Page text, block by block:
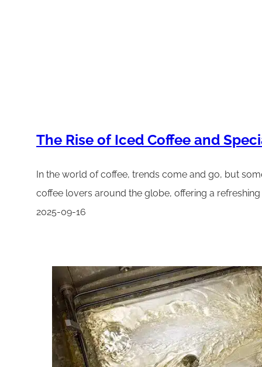
The Rise of Iced Coffee and
In the world of coffee, trends come and go, but
coffee lovers around the globe, offering a refreshing
2025-09-16